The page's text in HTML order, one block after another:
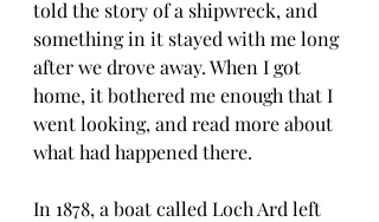
told the story of a shipwreck, and
something in it stayed with me long
after we drove away. When I got
home, it bothered me enough that I
went looking, and read more about
what had happened there.
In 1878, a boat called Loch Ard left